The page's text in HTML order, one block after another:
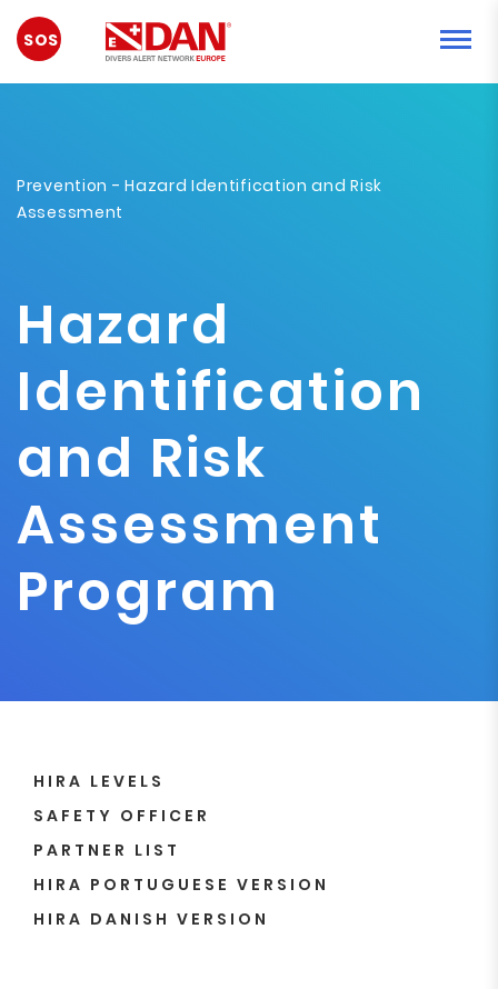
EMERGENCY
Prevention - Hazard Identification and Risk
Assessment
Hazard
Identification
and Risk
Assessment
Program
HIRA LEVELS
SAFETY OFFICER
PARTNER LIST
HIRA PORTUGUESE VERSION
HIRA DANISH VERSION